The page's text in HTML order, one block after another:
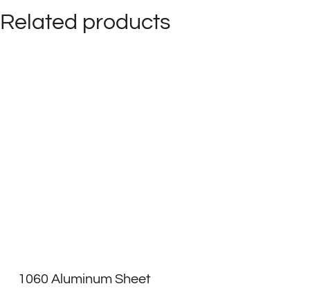
Related products
1060 Aluminum Sheet